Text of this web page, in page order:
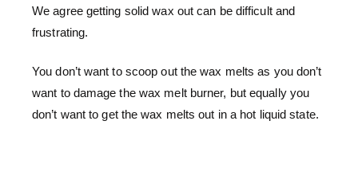
We agree getting solid wax out can be difficult and
frustrating.
You don’t want to scoop out the wax melts as you don’t
want to damage the wax melt burner, but equally you
don’t want to get the wax melts out in a hot liquid state.